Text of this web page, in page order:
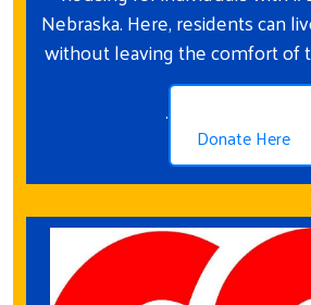
Nebraska. Here, residents can
without leaving the comfort of
.
Donate Here